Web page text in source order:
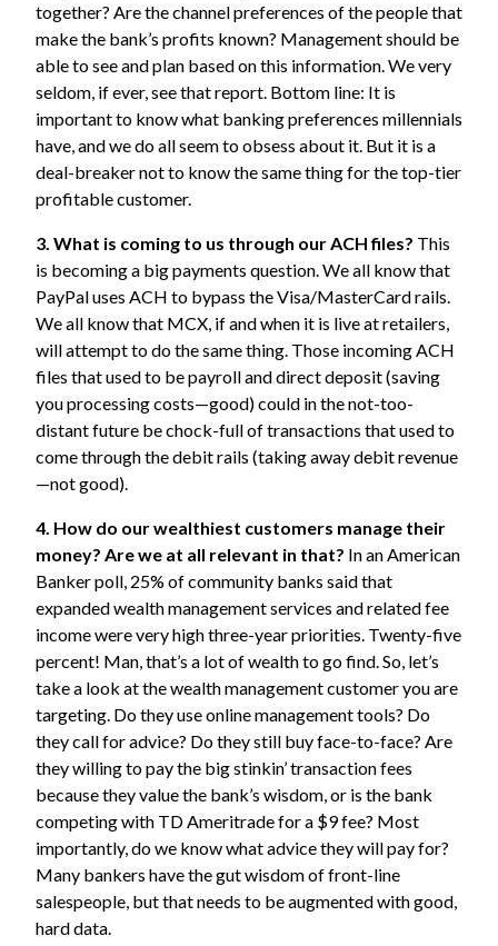
together? Are the channel preferences of the people that
make the bank’s profits known? Management should be
able to see and plan based on this information. We very
seldom, if ever, see that report. Bottom line: It is
important to know what banking preferences millennials
have, and we do all seem to obsess about it. But it is a
deal-breaker not to know the same thing for the top-tier
profitable customer.
3. What is coming to us through our ACH files? This
is becoming a big payments question. We all know that
PayPal uses ACH to bypass the Visa/MasterCard rails.
We all know that MCX, if and when it is live at retailers,
will attempt to do the same thing. Those incoming ACH
files that used to be payroll and direct deposit (saving
you processing costs—good) could in the not-too-
distant future be chock-full of transactions that used to
come through the debit rails (taking away debit revenue
—not good).
4. How do our wealthiest customers manage their
money? Are we at all relevant in that? In anAmerican
Banker poll, 25% of community banks said that
expanded wealth management services and related fee
income were very high three-year priorities. Twenty-five
percent! Man, that’s a lot of wealth to go find. So, let’s
take a look at the wealth management customer you are
targeting. Do they use online management tools? Do
they call for advice? Do they still buy face-to-face? Are
they willing to pay the big stinkin’ transaction fees
because they value the bank’s wisdom, or is the bank
competing with TD Ameritrade for a $9 fee? Most
importantly, do we know what advice they will pay for?
Many bankers have the gut wisdom of front-line
salespeople, but that needs to be augmented with good,
hard data.